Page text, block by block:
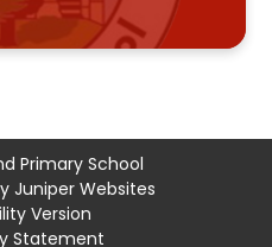
Primary School
Juniper Websites
Version
Statement